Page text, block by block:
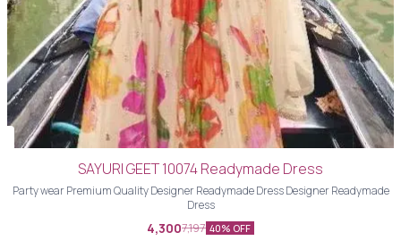
SAYURI GEET 10074 Readymade Dress
Party wear Premium Quality Designer Readymade Dress Designer Readymade
Dress
4,3007,197 40% OFF